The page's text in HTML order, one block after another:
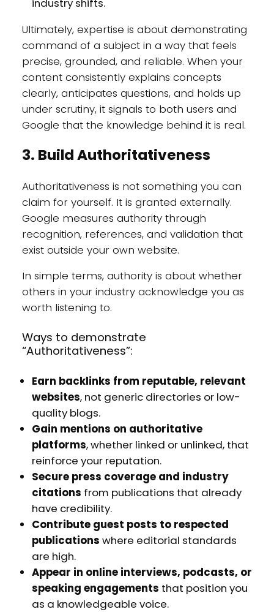
industry shifts.
Ultimately, expertise is about demonstrating
command of a subject in a way that feels
precise, grounded, and reliable. When your
content consistently explains concepts
clearly, anticipates questions, and holds up
under scrutiny, it signals to both users and
Google that the knowledge behind it is real.
3. Build Authoritativeness
Authoritativeness is not something you can
claim for yourself. It is granted externally.
Google measures authority through
recognition, references, and validation that
exist outside your own website.
In simple terms, authority is about whether
others in your industry acknowledge you as
worth listening to.
Ways to demonstrate
“Authoritativeness”:
Earn backlinks from reputable, relevant
websites, not generic directories or low-
quality blogs.
Gain mentions on authoritative
platforms, whether linked or unlinked, that
reinforce your reputation.
Secure press coverage and industry
citations from publications that already
have credibility.
Contribute guest posts to respected
publications where editorial standards
are high.
Appear in online interviews, podcasts, or
speaking engagements that position you
as a knowledgeable voice.